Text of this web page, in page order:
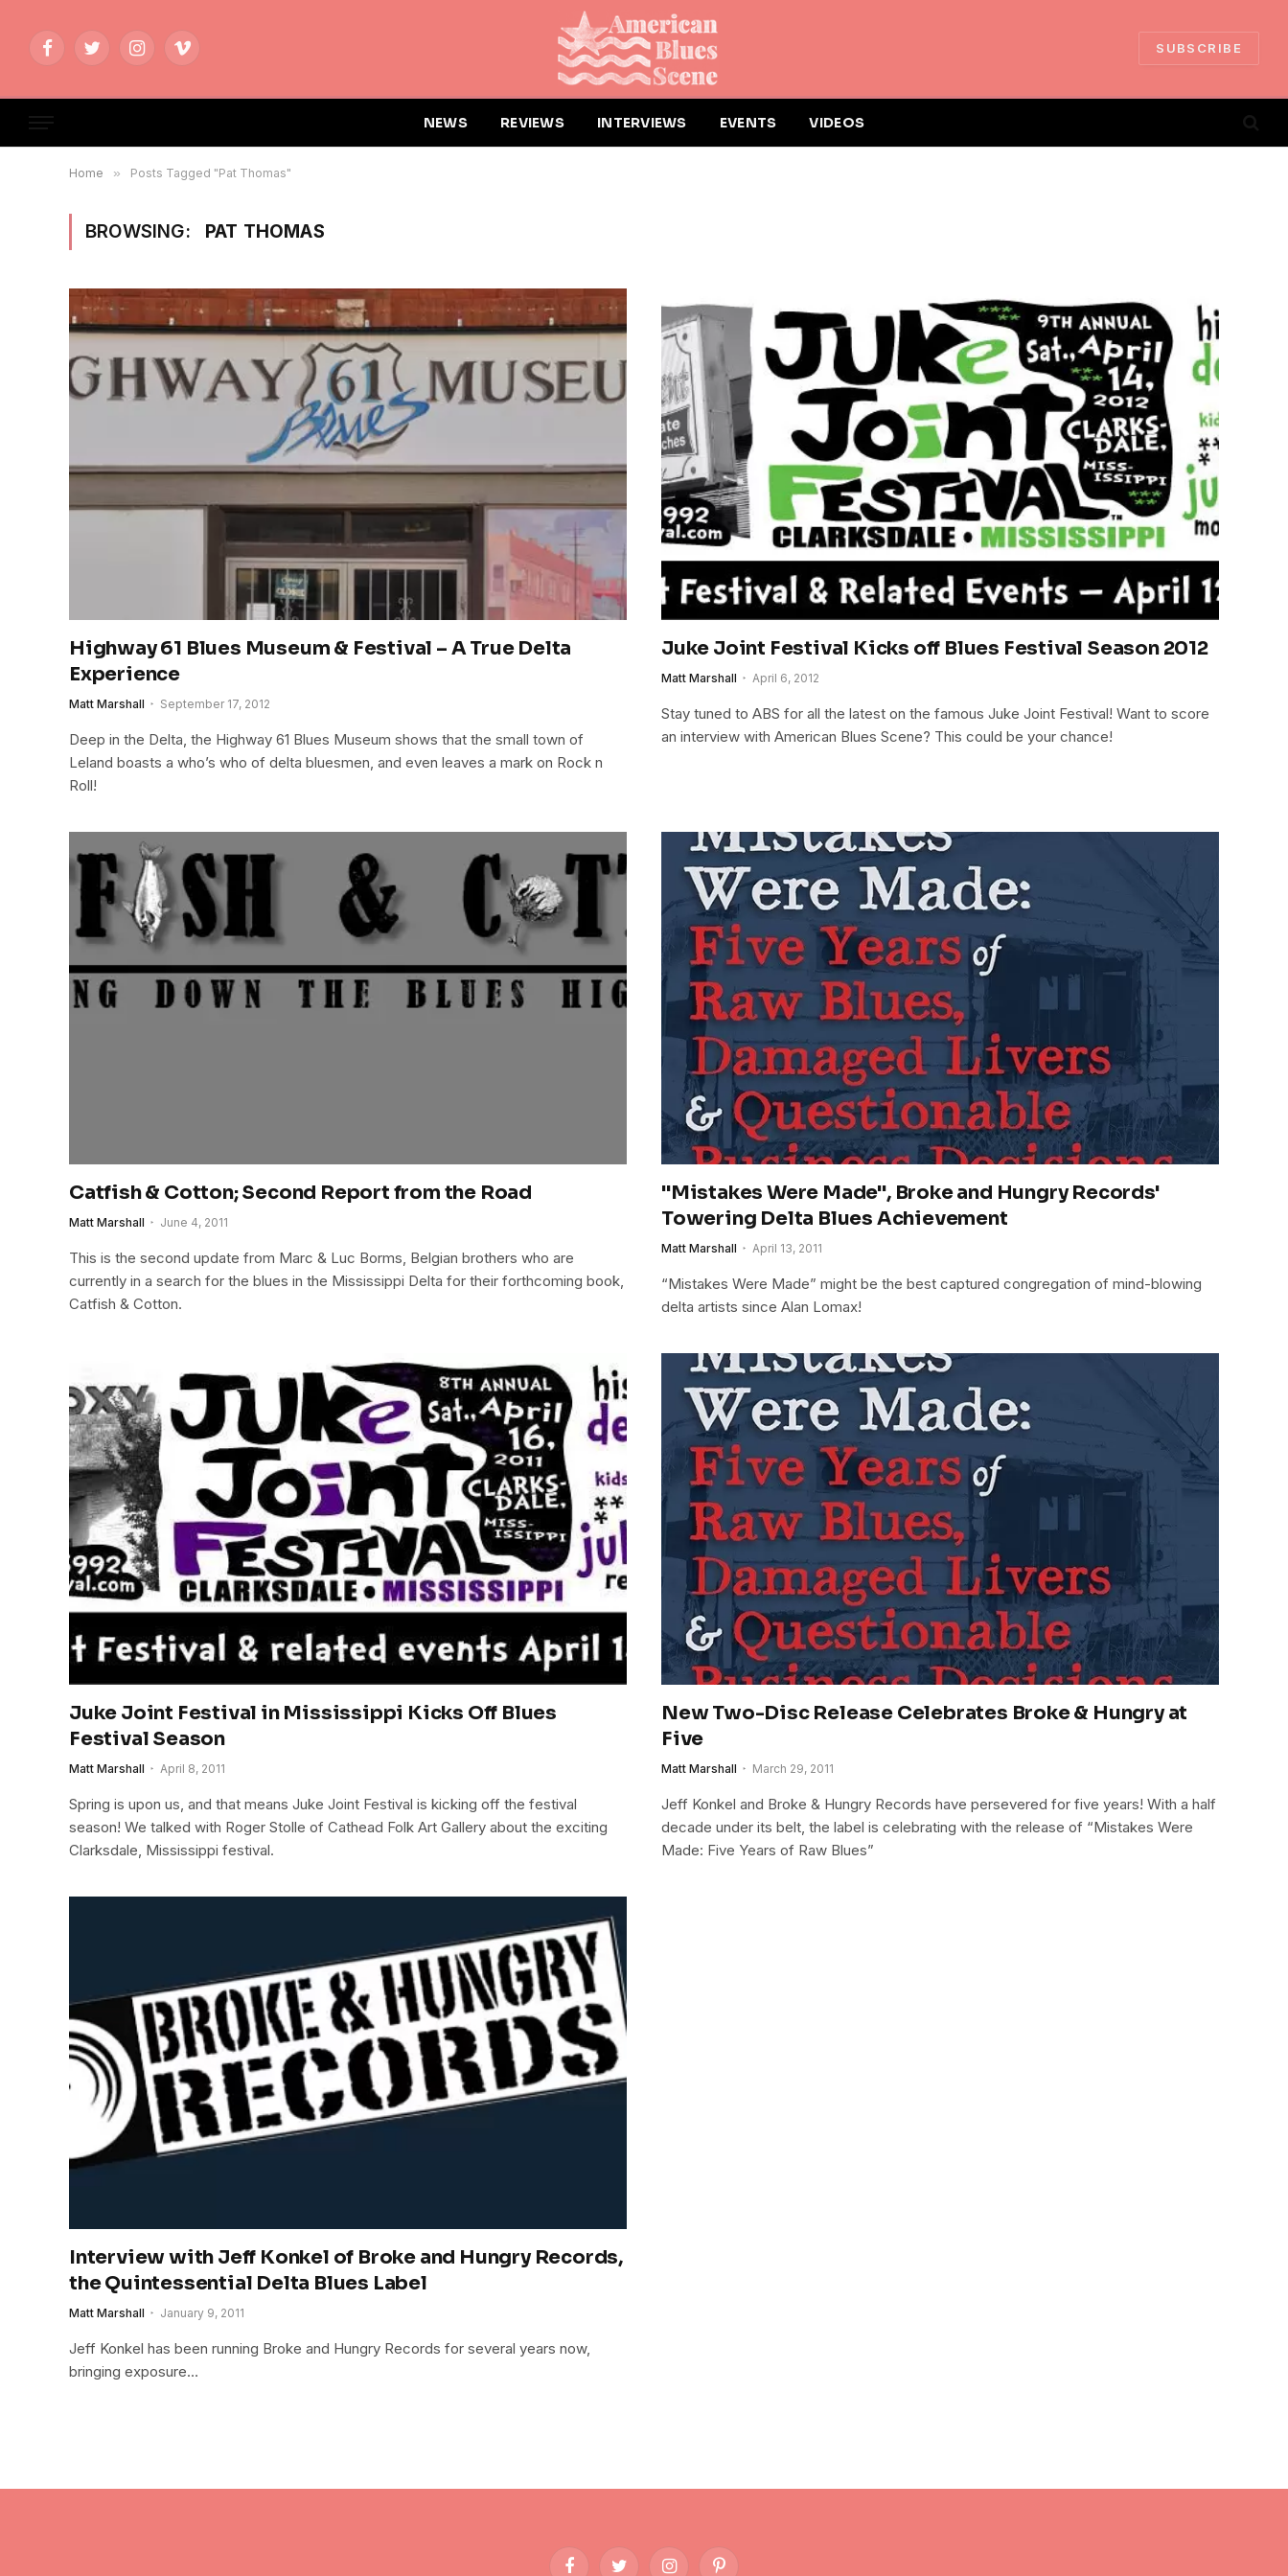
FacebookTwitterInstagramVimeo
SUBSCRIBE
NEWS REVIEWS INTERVIEWS EVENTS VIDEOS
Home » Posts Tagged "Pat Thomas"
BROWSING: PAT THOMAS
Highway 61 Blues Museum & Festival – A True Delta
Experience
Matt Marshall September 17, 2012
Deep in the Delta, the Highway 61 Blues Museum shows that the small town of
Leland boasts a who’s who of delta bluesmen, and even leaves a mark on Rock n
Roll!
Juke Joint Festival Kicks off Blues Festival Season 2012
Matt Marshall April 6, 2012
Stay tuned to ABS for all the latest on the famous Juke Joint Festival! Want to score
an interview with American Blues Scene? This could be your chance!
Catfish & Cotton; Second Report from the Road
Matt Marshall June 4, 2011
This is the second update from Marc & Luc Borms, Belgian brothers who are
currently in a search for the blues in the Mississippi Delta for their forthcoming book,
Catfish & Cotton.
"Mistakes Were Made", Broke and Hungry Records'
Towering Delta Blues Achievement
Matt Marshall April 13, 2011
“Mistakes Were Made” might be the best captured congregation of mind-blowing
delta artists since Alan Lomax!
Juke Joint Festival in Mississippi Kicks Off Blues
Festival Season
Matt Marshall April 8, 2011
Spring is upon us, and that means Juke Joint Festival is kicking off the festival
season! We talked with Roger Stolle of Cathead Folk Art Gallery about the exciting
Clarksdale, Mississippi festival.
New Two-Disc Release Celebrates Broke & Hungry at
Five
Matt Marshall March 29, 2011
Jeff Konkel and Broke & Hungry Records have persevered for five years! With a half
decade under its belt, the label is celebrating with the release of “Mistakes Were
Made: Five Years of Raw Blues”
Interview with Jeff Konkel of Broke and Hungry Records,
the Quintessential Delta Blues Label
Matt Marshall January 9, 2011
Jeff Konkel has been running Broke and Hungry Records for several years now,
bringing exposure…